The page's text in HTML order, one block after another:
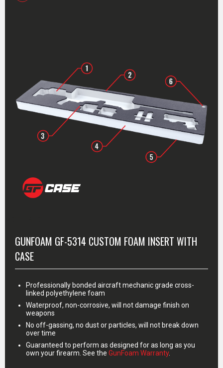
GUNFOAM GF-5314 CUSTOM FOAM INSERT WITH
CASE
Professionally bonded aircraft mechanic grade cross-
linked polyethylene foam
Waterproof, non-corrosive, will not damage finish on
weapons
No off-gassing, no dust or particles, will not break down
over time
Guaranteed to perform as designed for as long as you
own your firearm. See the GunFoam Warranty.